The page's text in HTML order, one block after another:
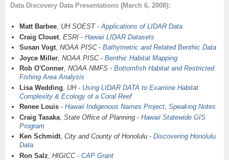
Data Discovery Data Presentations (March 6, 2008):
Matt Barbee, UH SOEST-Applications of LIDAR Data
Craig Clouet ESRI - Hawaii LIDAR Datasets
Susan Vogt, NOAA PISC- Bathymetric and Related Benthic Data
Joyce Miller NOAA PISC- Benthic Habitat Mapping
Rob O'Conner, NOAA NMFS - Bottomfish Habitat and Restricted
Fishing Area Analysis
Lisa Wedding
UH- Using LIDAR DATA to Examine Habitat
Complexity & Ecology of a Coral Reef
Renee Louis - Hawaii Indigenous Names Project, Speaking Notes
Craig Tasaka State Office of Planning - Hawaii Statewide GIS
Program
Ken Schmidt, City and County of Honolulu - Discovering Honolulu
Data
Ron Salz HIGICC- CAP Grant